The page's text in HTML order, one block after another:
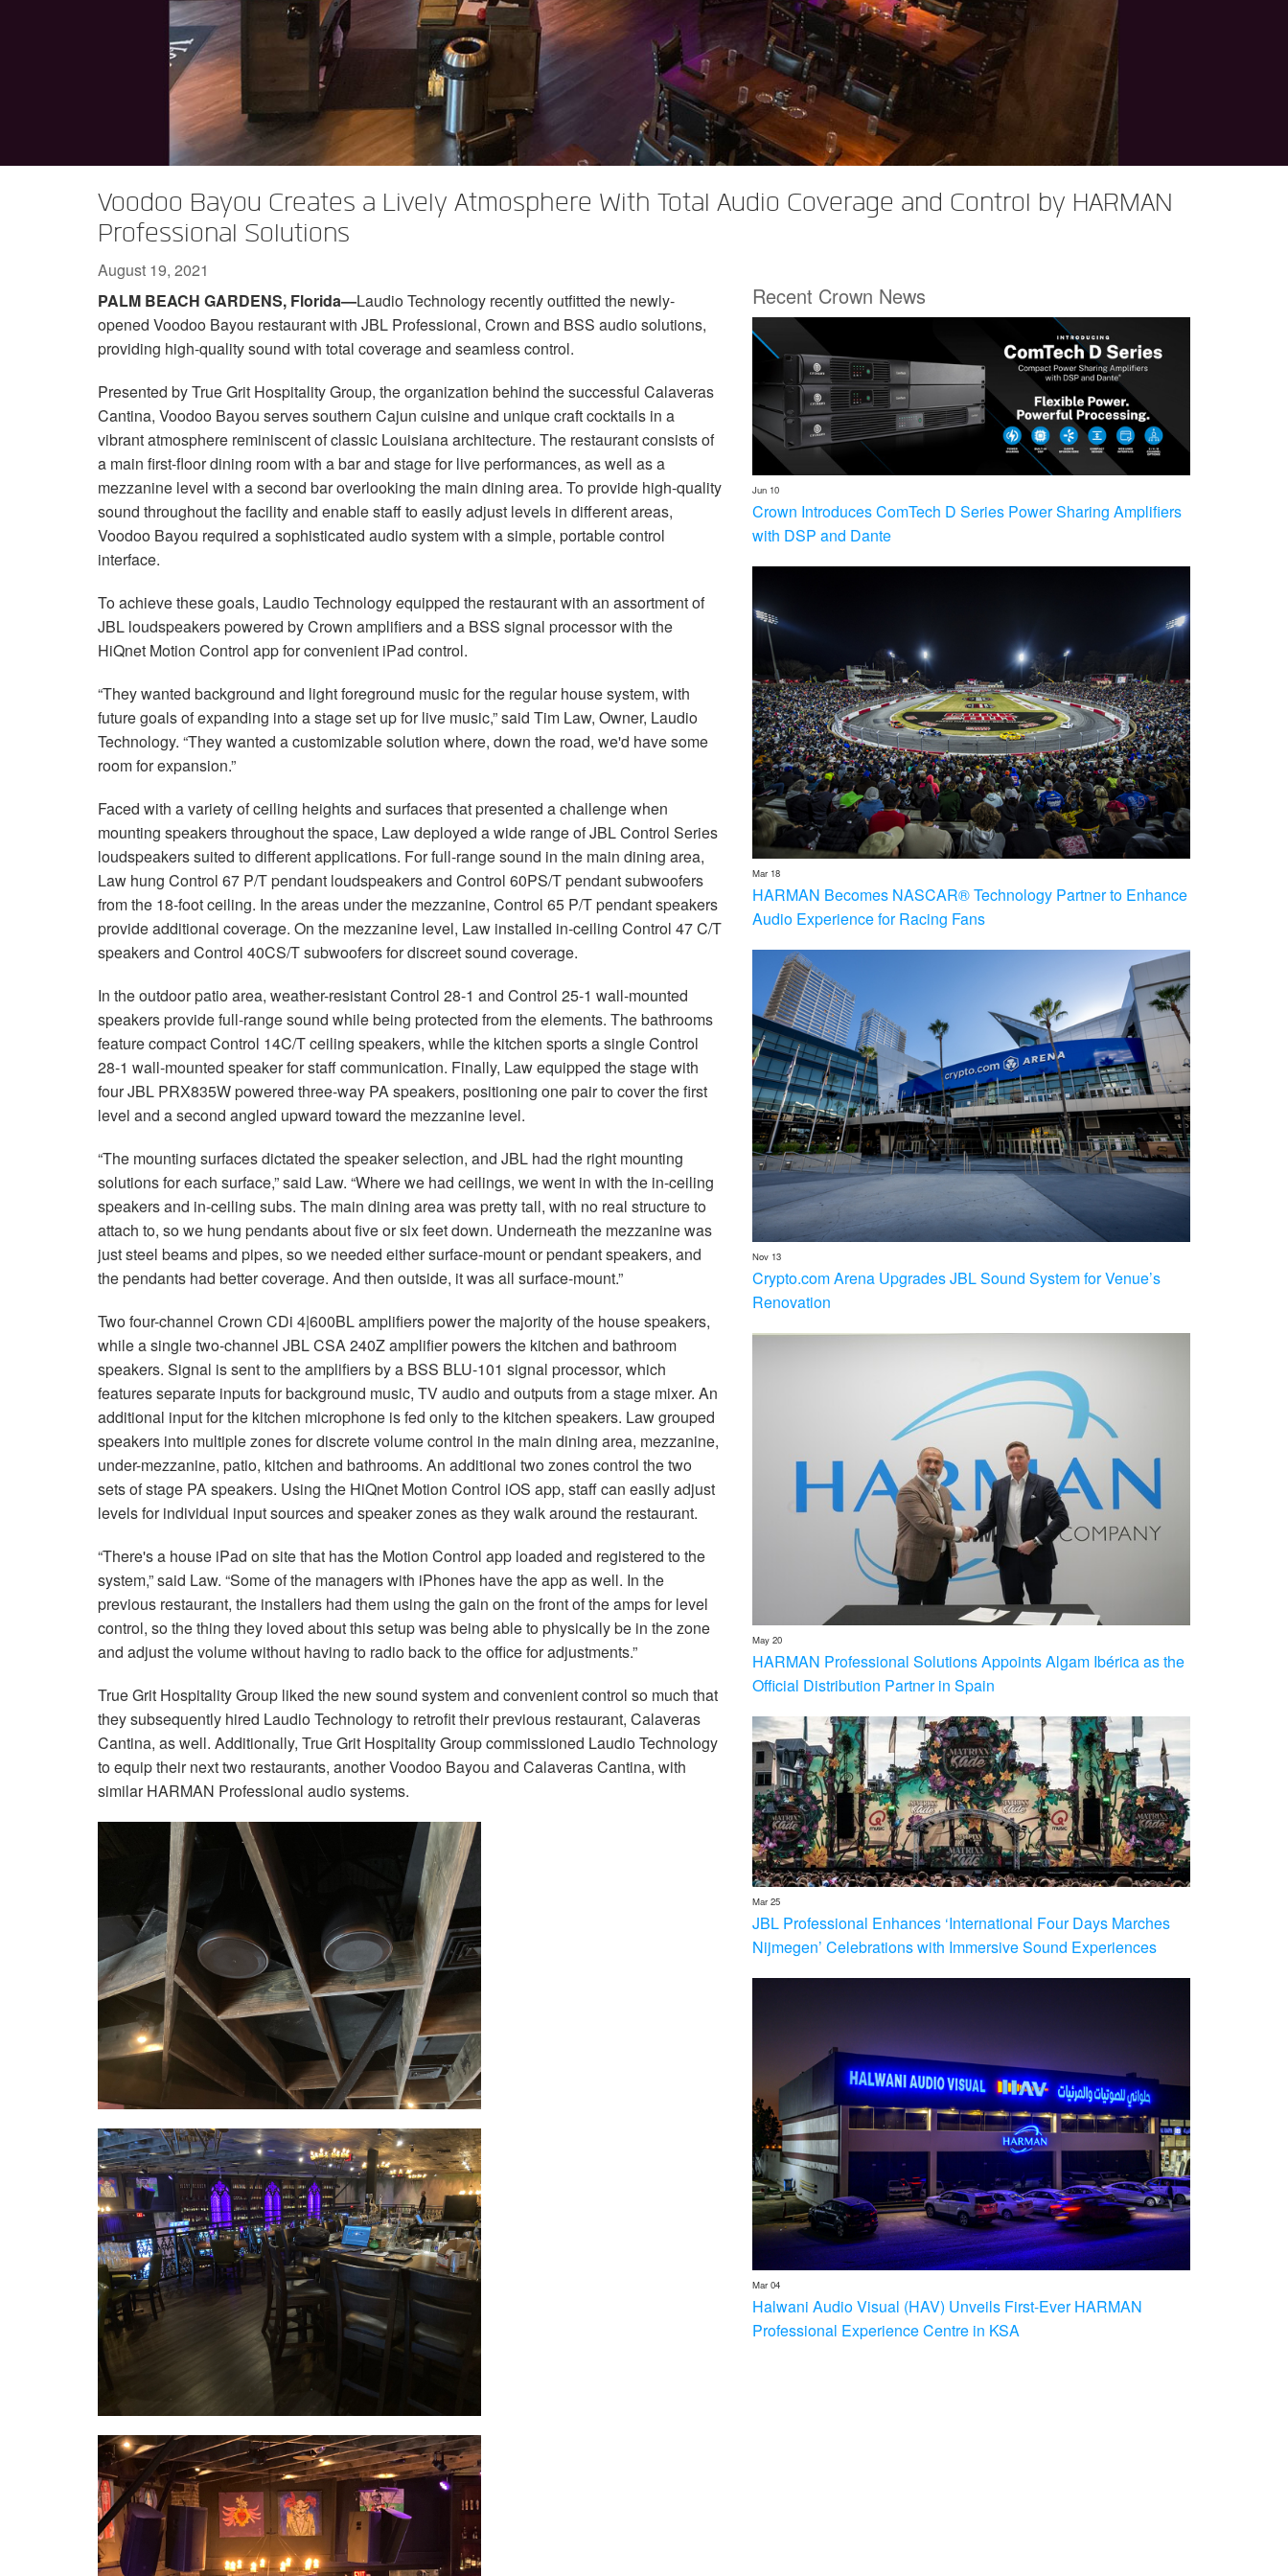
DCi 2|1250
DCi 4|1250
DCi 8|300N
DCi 8|600N
DCi 4|1250N
DCi 4|2400N
XLi 2500
XLS 1502
XTi 2 Series XTi 1002
XTi 6002
Amp Accessories
Discontinued Products
Voodoo Bayou Creates a Lively Atmosphere With Total Audio Coverage and Control by HARMAN
Professional Solutions
Recent Crown News
Jun 10
Crown Introduces ComTech D Series Power Sharing Amplifiers
with DSP and Dante
Mar 18
HARMAN Becomes NASCAR® Technology Partner to Enhance
Audio Experience for Racing Fans
Nov 13
Crypto.com Arena Upgrades JBL Sound System for Venue’s
Renovation
May 20
HARMAN Professional Solutions Appoints Algam Ibérica as the
Official Distribution Partner in Spain
Mar 25
JBL Professional Enhances ‘International Four Days Marches
Nijmegen’ Celebrations with Immersive Sound Experiences
Mar 04
Halwani Audio Visual (HAV) Unveils First-Ever HARMAN
Professional Experience Centre in KSA
August 19, 2021
PALM BEACH GARDENS, Florida—Laudio Technology recently outfitted the newly-
opened Voodoo Bayou restaurant with JBL Professional, Crown and BSS audio solutions,
providing high-quality sound with total coverage and seamless control.
Presented by True Grit Hospitality Group, the organization behind the successful Calaveras
Cantina, Voodoo Bayou serves southern Cajun cuisine and unique craft cocktails in a
vibrant atmosphere reminiscent of classic Louisiana architecture. The restaurant consists of
a main first-floor dining room with a bar and stage for live performances, as well as a
mezzanine level with a second bar overlooking the main dining area. To provide high-quality
sound throughout the facility and enable staff to easily adjust levels in different areas,
Voodoo Bayou required a sophisticated audio system with a simple, portable control
interface.
To achieve these goals, Laudio Technology equipped the restaurant with an assortment of
JBL loudspeakers powered by Crown amplifiers and a BSS signal processor with the
HiQnet Motion Control app for convenient iPad control.
“They wanted background and light foreground music for the regular house system, with
future goals of expanding into a stage set up for live music,” said Tim Law, Owner, Laudio
Technology. “They wanted a customizable solution where, down the road, we'd have some
room for expansion.”
Faced with a variety of ceiling heights and surfaces that presented a challenge when
mounting speakers throughout the space, Law deployed a wide range of JBL Control Series
loudspeakers suited to different applications. For full-range sound in the main dining area,
Law hung Control 67 P/T pendant loudspeakers and Control 60PS/T pendant subwoofers
from the 18-foot ceiling. In the areas under the mezzanine, Control 65 P/T pendant speakers
provide additional coverage. On the mezzanine level, Law installed in-ceiling Control 47 C/T
speakers and Control 40CS/T subwoofers for discreet sound coverage.
In the outdoor patio area, weather-resistant Control 28-1 and Control 25-1 wall-mounted
speakers provide full-range sound while being protected from the elements. The bathrooms
feature compact Control 14C/T ceiling speakers, while the kitchen sports a single Control
28-1 wall-mounted speaker for staff communication. Finally, Law equipped the stage with
four JBL PRX835W powered three-way PA speakers, positioning one pair to cover the first
level and a second angled upward toward the mezzanine level.
“The mounting surfaces dictated the speaker selection, and JBL had the right mounting
solutions for each surface,” said Law. “Where we had ceilings, we went in with the in-ceiling
speakers and in-ceiling subs. The main dining area was pretty tall, with no real structure to
attach to, so we hung pendants about five or six feet down. Underneath the mezzanine was
just steel beams and pipes, so we needed either surface-mount or pendant speakers, and
the pendants had better coverage. And then outside, it was all surface-mount.”
Two four-channel Crown CDi 4|600BL amplifiers power the majority of the house speakers,
while a single two-channel JBL CSA 240Z amplifier powers the kitchen and bathroom
speakers. Signal is sent to the amplifiers by a BSS BLU-101 signal processor, which
features separate inputs for background music, TV audio and outputs from a stage mixer. An
additional input for the kitchen microphone is fed only to the kitchen speakers. Law grouped
speakers into multiple zones for discrete volume control in the main dining area, mezzanine,
under-mezzanine, patio, kitchen and bathrooms. An additional two zones control the two
sets of stage PA speakers. Using the HiQnet Motion Control iOS app, staff can easily adjust
levels for individual input sources and speaker zones as they walk around the restaurant.
“There's a house iPad on site that has the Motion Control app loaded and registered to the
system,” said Law. “Some of the managers with iPhones have the app as well. In the
previous restaurant, the installers had them using the gain on the front of the amps for level
control, so the thing they loved about this setup was being able to physically be in the zone
and adjust the volume without having to radio back to the office for adjustments.”
True Grit Hospitality Group liked the new sound system and convenient control so much that
they subsequently hired Laudio Technology to retrofit their previous restaurant, Calaveras
Cantina, as well. Additionally, True Grit Hospitality Group commissioned Laudio Technology
to equip their next two restaurants, another Voodoo Bayou and Calaveras Cantina, with
similar HARMAN Professional audio systems.